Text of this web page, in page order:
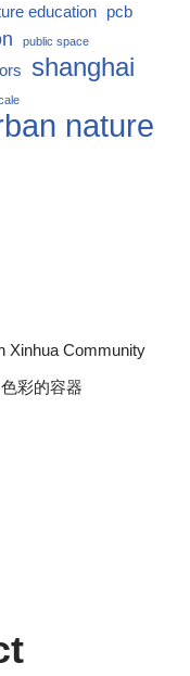
education pcb
public space
shanghai
nature
Xinhua Community
彩的容器